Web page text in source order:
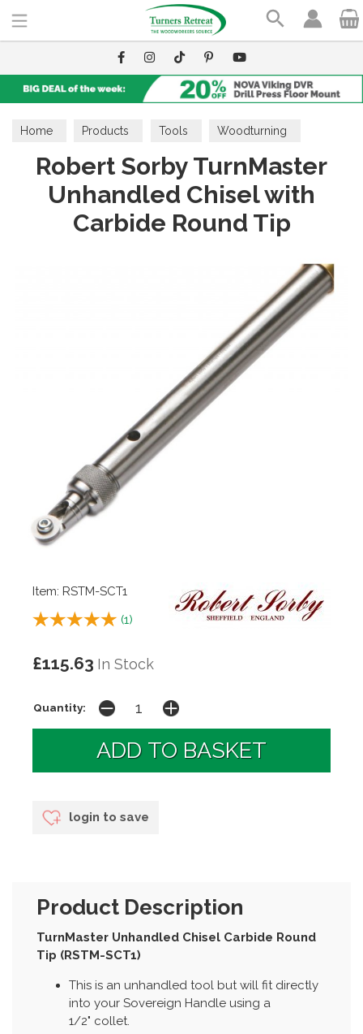
Home Products Tools Woodturning
TurnMaster
Robert Sorby TurnMaster
Unhandled Chisel with
Carbide Round Tip
Item: RSTM-SCT1
(1)
£115.63 In Stock
Quantity:
login to save
Product Description
TurnMaster Unhandled Chisel Carbide Round
Tip (RSTM-SCT1)
This is an unhandled tool but will fit directly
into your Sovereign Handle using a
1/2" collet.